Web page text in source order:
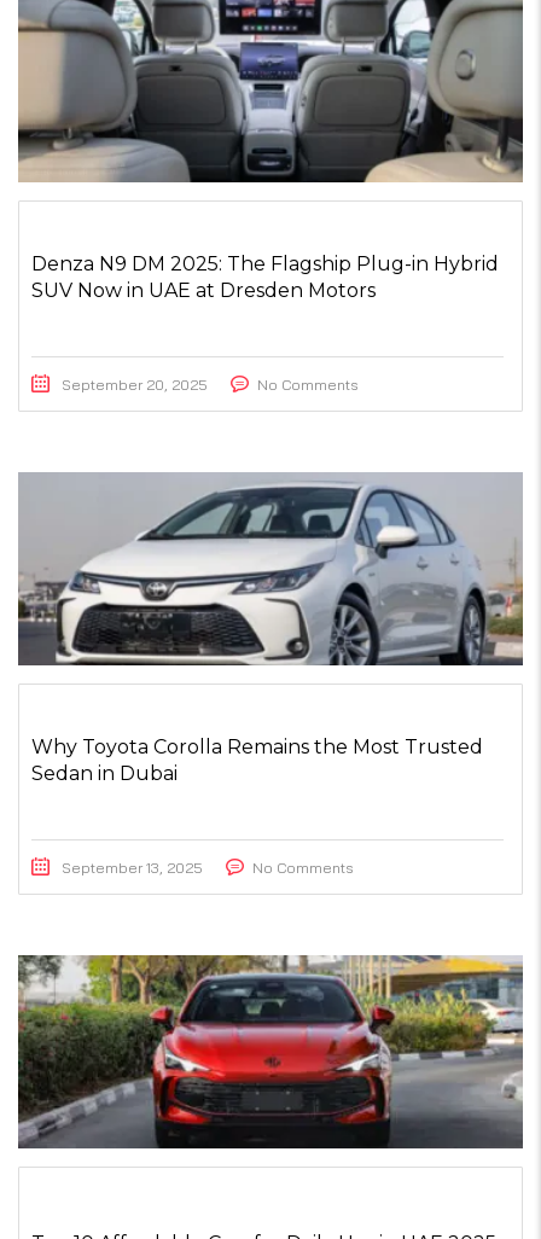
Denza N9 DM 2025: The Flagship Plug-in Hybrid
SUV Now in UAE at Dresden Motors
September 20, 2025 No Comments
Why Toyota Corolla Remains the Most Trusted
Sedan in Dubai
September 13, 2025 No Comments